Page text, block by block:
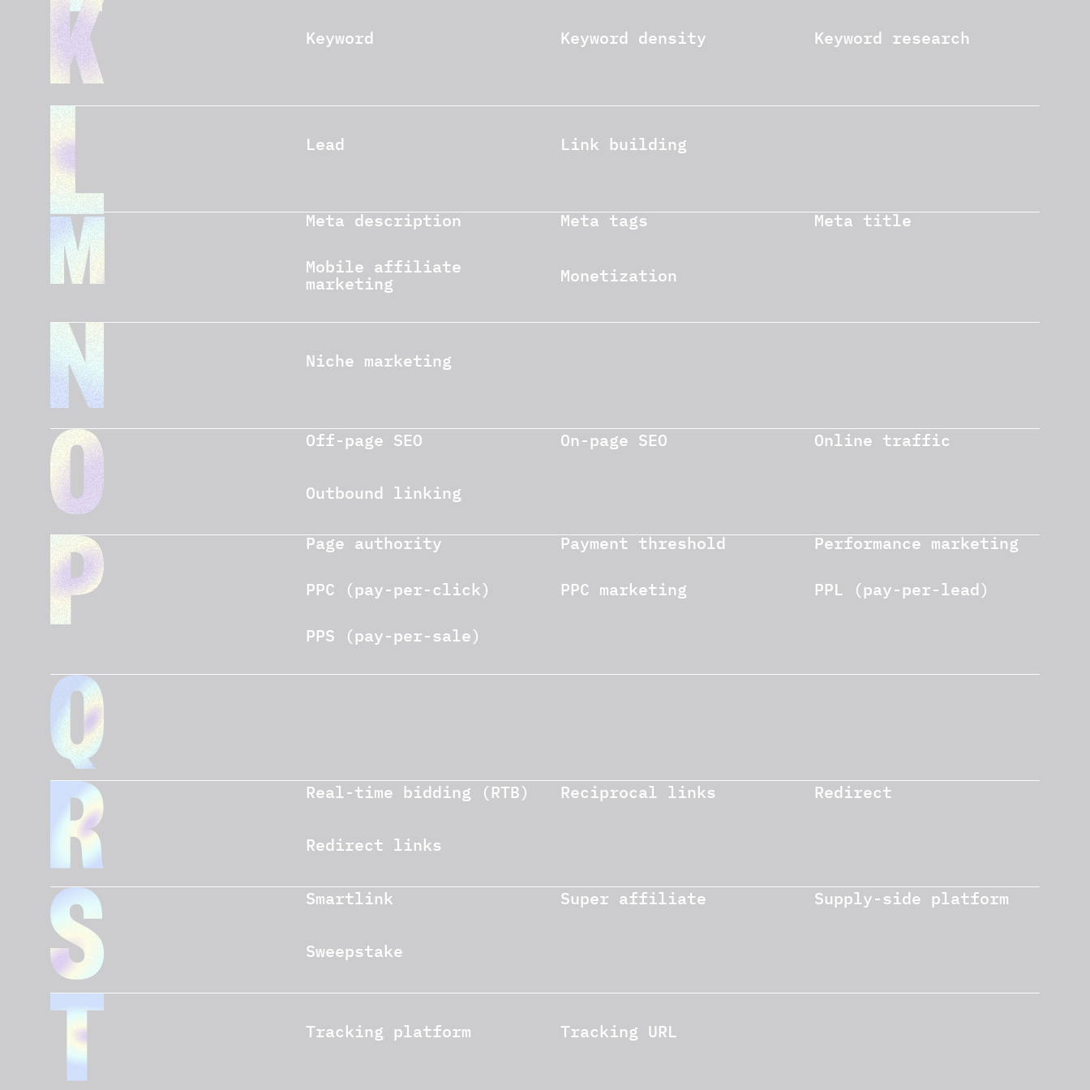
Keyword Keyword density Keyword research
Lead Link building
Meta description Meta tags Meta title
Mobile affiliate
marketing Monetization
Niche marketing
Off-page SEO On-page SEO Online traffic
Outbound linking
Page authority Payment threshold Performance marketing
PPC (pay-per-click) PPC marketing PPL (pay-per-lead)
PPS (pay-per-sale)
Real-time bidding (RTB) Reciprocal links Redirect
Redirect links
Smartlink Super affiliate Supply-side platform
Sweepstake
Tracking platform Tracking URL